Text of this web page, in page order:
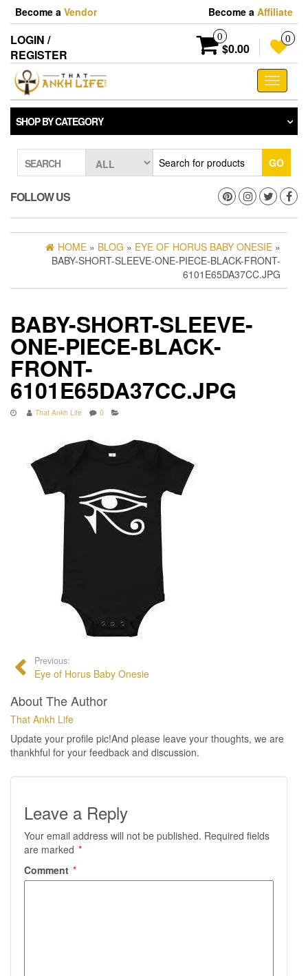
Skip
the
content
Become a Vendor Become a Affiliate
LOGIN /
REGISTER
0
$0.00
0
Toggle
SHOP BY CATEGORY
SEARCH GO
FOLLOW US
HOME » BLOG » EYE OF HORUS BABY ONESIE »
BABY-SHORT-SLEEVE-ONE-PIECE-BLACK-FRONT-
6101E65DA37CC.JPG
BABY-SHORT-SLEEVE-
ONE-PIECE-BLACK-
FRONT-
6101E65DA37CC.JPG
That Ankh Life 0
Previous:
Eye of Horus Baby Onesie
About The Author
That Ankh Life
Update your profile pic!And please leave your thoughts, we are
thankhful for your feedback and discussion.
Leave a Reply
Your email address will not be published. Required fields
are marked *
Comment *